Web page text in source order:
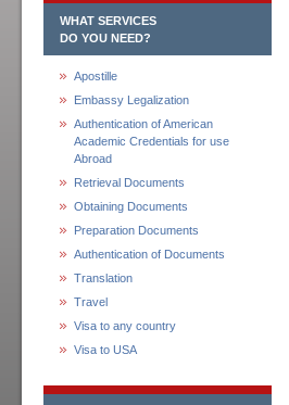
WHAT SERVICES
DO YOU NEED?
Apostille
Embassy Legalization
Authentication of American
Academic Credentials for use
Abroad
Retrieval Documents
Obtaining Documents
Preparation Documents
Authentication of Documents
Translation
Travel
Visa to any country
Visa to USA